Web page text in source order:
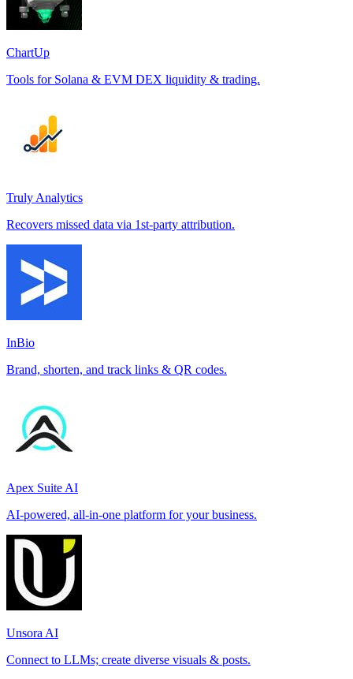
ChartUp
Tools for Solana & EVM DEX liquidity & trading.
Truly Analytics
Recovers missed data via 1st-party attribution.
InBio
Brand, shorten, and track links & QR codes.
Apex Suite AI
AI-powered, all-in-one platform for your business.
Unsora AI
Connect to LLMs; create diverse visuals & posts.